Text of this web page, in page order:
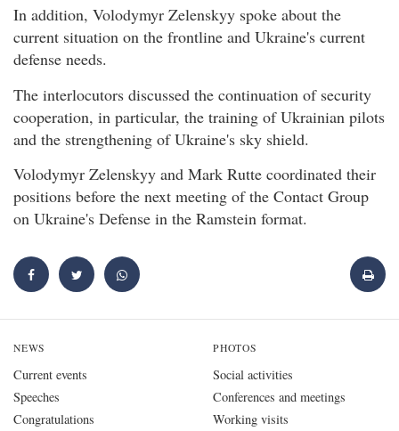
In addition, Volodymyr Zelenskyy spoke about the
current situation on the frontline and Ukraine's current
defense needs.
The interlocutors discussed the continuation of security
cooperation, in particular, the training of Ukrainian pilots
and the strengthening of Ukraine's sky shield.
Volodymyr Zelenskyy and Mark Rutte coordinated their
positions before the next meeting of the Contact Group
on Ukraine's Defense in the Ramstein format.
NEWS
Current events
Speeches
Congratulations
PHOTOS
Social activities
Conferences and meetings
Working visits